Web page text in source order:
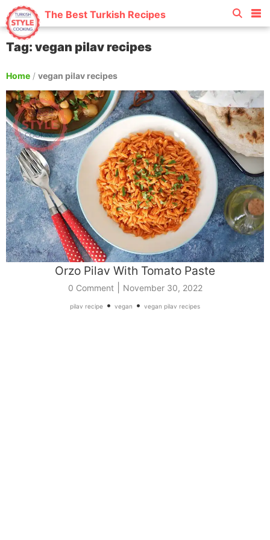
The Best Turkish Recipes
Tag: vegan pilav recipes
Home / vegan pilav recipes
Orzo Pilav With Tomato Paste
0 Comment| November 30, 2022
pilav recipe • vegan • vegan pilav recipes